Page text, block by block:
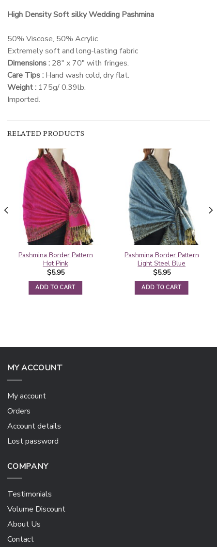
High Density Soft silky Wedding Pashmina
50% Viscose, 50% Acrylic
Extremely soft and long-lasting fabric
Dimensions :28″ x 70″ with fringes.
Care Tips : Hand wash cold, dry flat.
Weight : 175g/ 0.39lb.
Imported.
RELATED PRODUCTS
Pashmina Border Pattern
Hot Pink
$5.95
ADD TO CART
Pashmina Border Pattern
Light Steel Blue
$5.95
ADD TO CART
MY ACCOUNT
My account
Orders
Account details
Lost password
COMPANY
Testimonials
Volume Discount
About Us
Contact